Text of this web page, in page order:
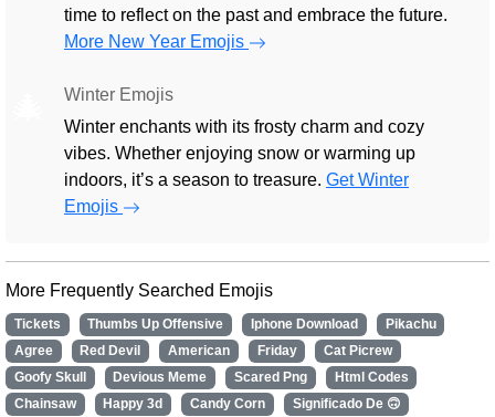
time to reflect on the past and embrace the future.
More New Year Emojis
Winter Emojis
Winter enchants with its frosty charm and cozy
vibes. Whether enjoying snow or warming up
indoors, it’s a season to treasure. Get Winter
Emojis
More Frequently Searched Emojis
Tickets Thumbs Up Offensive Iphone Download
Pikachu
Agree
Red Devil American Friday
Cat Picrew
Goofy Skull
Devious Meme Scared Png
Html Codes
Chainsaw
Happy 3d Candy Corn
Significado De 🙃